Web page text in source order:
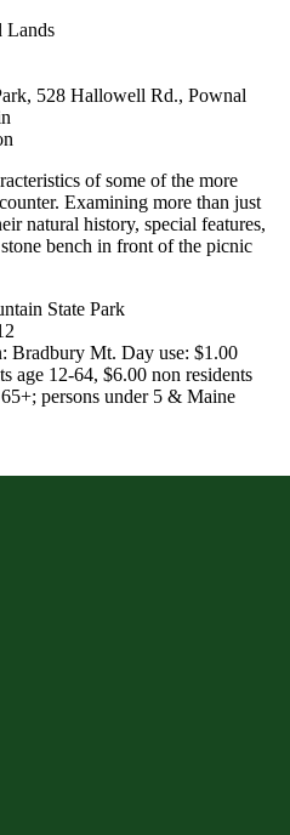
Lands
528 Hallowell Rd., Pownal
of some of the more
Examining more than just
natural history, special features,
bench in front of the picnic
State Park
Bradbury Mt. Day use: $1.00
age 12-64, $6.00 non residents
persons under 5 & Maine